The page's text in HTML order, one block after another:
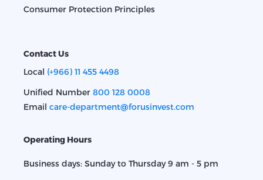
Consumer Protection Principles
Contact Us
Local (+966) 11 455 4498
Unified Number 800 128 0008
Email care-department@forusinvest.com
Operating Hours
Business days: Sunday to Thursday 9 am - 5 pm